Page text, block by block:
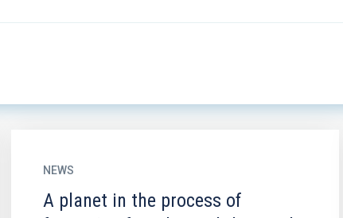
NEWS
A planet in the process of